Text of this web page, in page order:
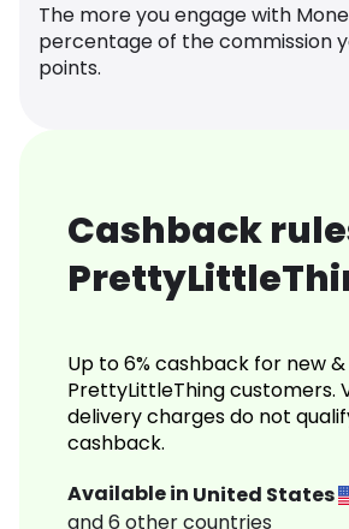
The more you engage with
percentage of the commission
points.
Cashback
Up to 6% cashback for new
PrettyLittleThing customers.
delivery charges do not
cashback.
Available in United States
and6 other countries